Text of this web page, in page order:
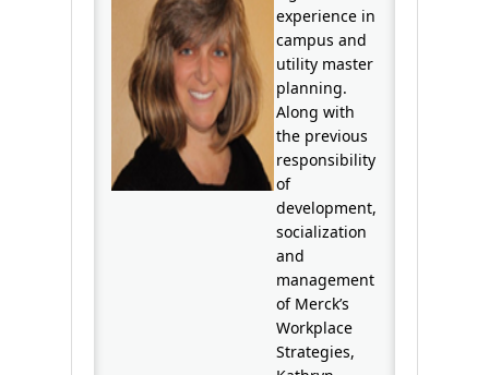
experience in
campus and
utility master
planning.
Along with
the previous
responsibility
of
development,
socialization
and
management
of Merck’s
Workplace
Strategies,